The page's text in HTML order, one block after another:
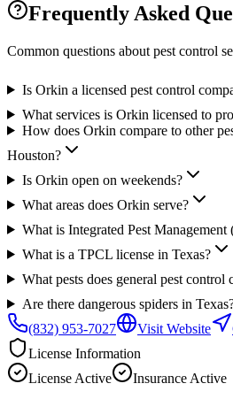
Frequently Asked
Common questions about pest control
Is Orkin a licensed pest control
What services is Orkin licensed to
How does Orkin compare to other
Houston?
Is Orkin open on weekends?
What areas does Orkin serve?
What is Integrated Pest Management
What is a TPCL license in Texas?
What pests does general pest control
Are there dangerous spiders in
(832) 953-7027
Visit Website
License Information
License Active Insurance Active